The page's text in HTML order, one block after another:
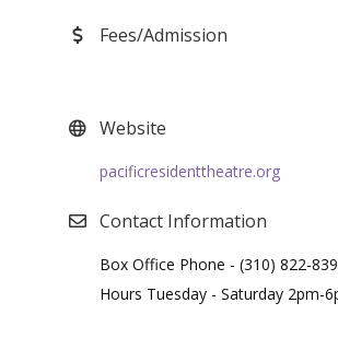
Fees/Admission
Website
pacificresidenttheatre.org
Contact Information
Box Office Phone - (310) 822-
Hours Tuesday - Saturday 2pm-